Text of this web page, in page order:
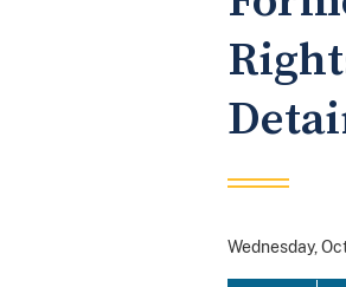
Wednesday,